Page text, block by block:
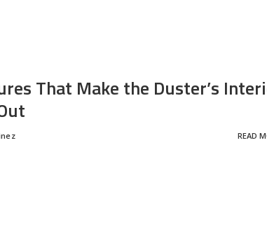
That Make the Duster’s
READ